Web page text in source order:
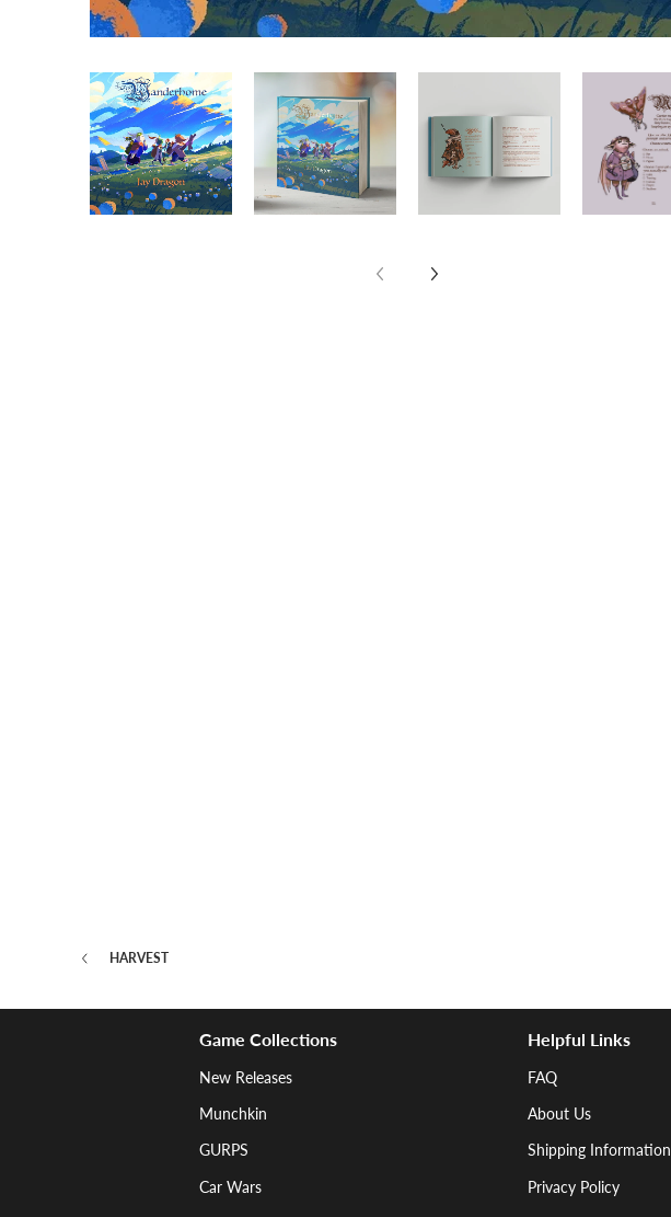
HARVEST
Game Collections
New Releases
Munchkin
GURPS
Car Wars
Helpful Links
FAQ
About Us
Shipping Information
Privacy Policy